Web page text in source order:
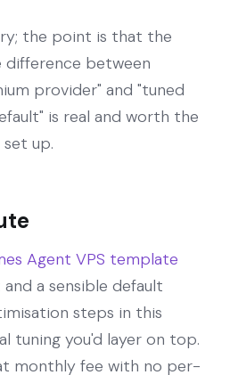
the point is that the
between
provider" and "tuned
is real and worth the
up.
Agent VPS template
a sensible default
steps in this
tuning you'd layer on top.
monthly fee with no per-